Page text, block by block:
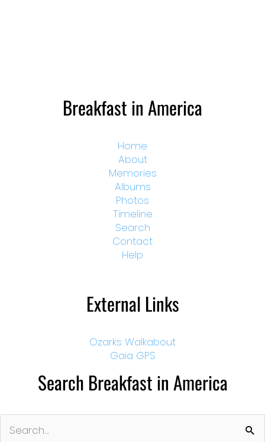
Breakfast in America
Home
About
Memories
Albums
Photos
Timeline
Search
Contact
Help
External Links
Ozarks Walkabout
Gaia GPS
Search Breakfast in America
for: